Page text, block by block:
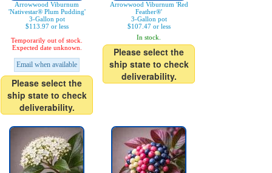
Arrowwood Viburnum
'Nativestar® Plum Pudding'
3-Gallon pot
$113.97 or less
Temporarily out of stock.
Expected date unknown.
Email when available
Please select the
ship state to check
deliverability.
Arrowwood Viburnum 'Red
Feather®'
3-Gallon pot
$107.47 or less
In stock.
Please select the
ship state to check
deliverability.